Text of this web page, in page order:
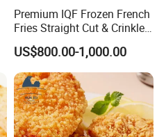
Premium IQF Frozen French
Fries Straight Cut & Crinkle
Cut 7-12mm
US$800.00-1,000.00